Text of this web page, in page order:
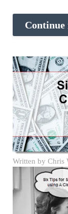
Continue
Written by Chris